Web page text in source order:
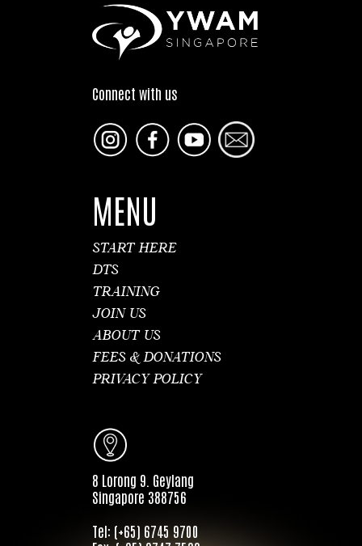
Connect with us
MENU
START HERE
DTS
TRAINING
JOIN US
ABOUT US
FEES & DONATIONS
PRIVACY POLICY
8 Lorong 9. Geylang
Singapore 388756
Tel: (+65) 6745 9700